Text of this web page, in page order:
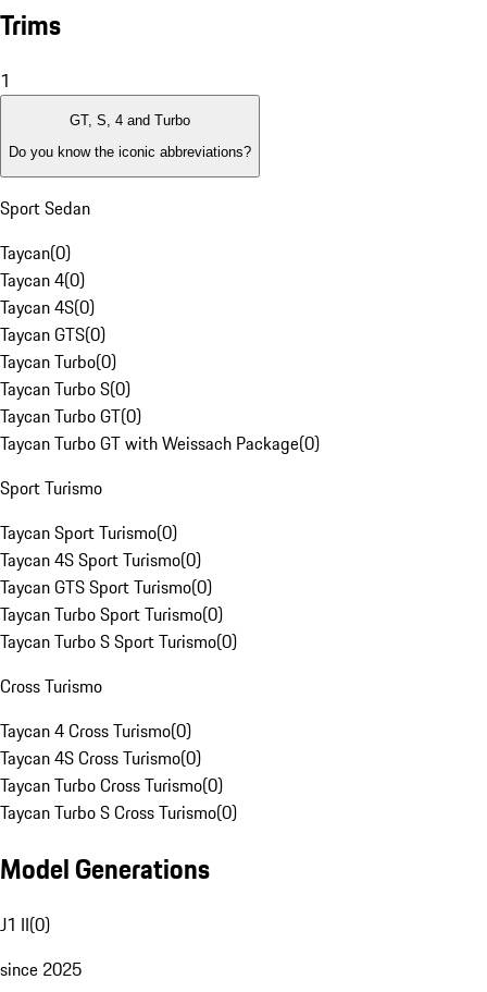
Trims
1
GT, S, 4 and Turbo
Do you know the iconic abbreviations?
Sport Sedan
Taycan(0)
Taycan 4(0)
Taycan 4S(0)
Taycan GTS(0)
Taycan Turbo(0)
Taycan Turbo S(0)
Taycan Turbo GT(0)
Taycan Turbo GT with Weissach Package(0)
Sport Turismo
Taycan Sport Turismo(0)
Taycan 4S Sport Turismo(0)
Taycan GTS Sport Turismo(0)
Taycan Turbo Sport Turismo(0)
Taycan Turbo S Sport Turismo(0)
Cross Turismo
Taycan 4 Cross Turismo(0)
Taycan 4S Cross Turismo(0)
Taycan Turbo Cross Turismo(0)
Taycan Turbo S Cross Turismo(0)
Model Generations
J1 II(0)
since 2025